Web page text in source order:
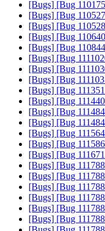
[Bugs] [Bug
[Bugs] [Bug
[Bugs] [Bug
[Bugs] [Bug
[Bugs] [Bug
[Bugs] [Bug
[Bugs] [Bug
[Bugs] [Bug
[Bugs] [Bug
[Bugs] [Bug
[Bugs] [Bug
[Bugs] [Bug
[Bugs] [Bug
[Bugs] [Bug
[Bugs] [Bug
[Bugs] [Bug
[Bugs] [Bug
[Bugs] [Bug
[Bugs] [Bug
[Bugs] [Bug
[Bugs] [Bug